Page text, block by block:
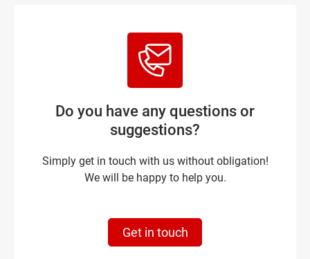
Do you have any questions or
suggestions?
Simply get in touch with us without obligation!
We will be happy to help you.
Get in touch